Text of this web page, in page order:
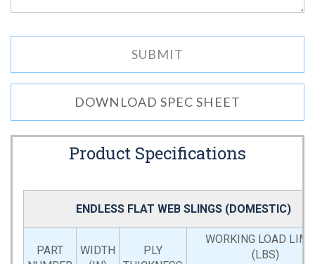
DOWNLOAD SPEC SHEET
Product Specifications
ENDLESS FLAT WEB SLINGS (DOMESTIC)
PART
WIDTH
PLY
WORKING LOAD
(LBS)